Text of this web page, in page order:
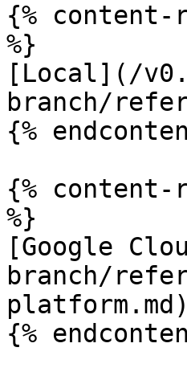
{% content-
%}
[Local](/
branch/
{%
{% content-
%}
[Google
branch/
platform.md)
{%